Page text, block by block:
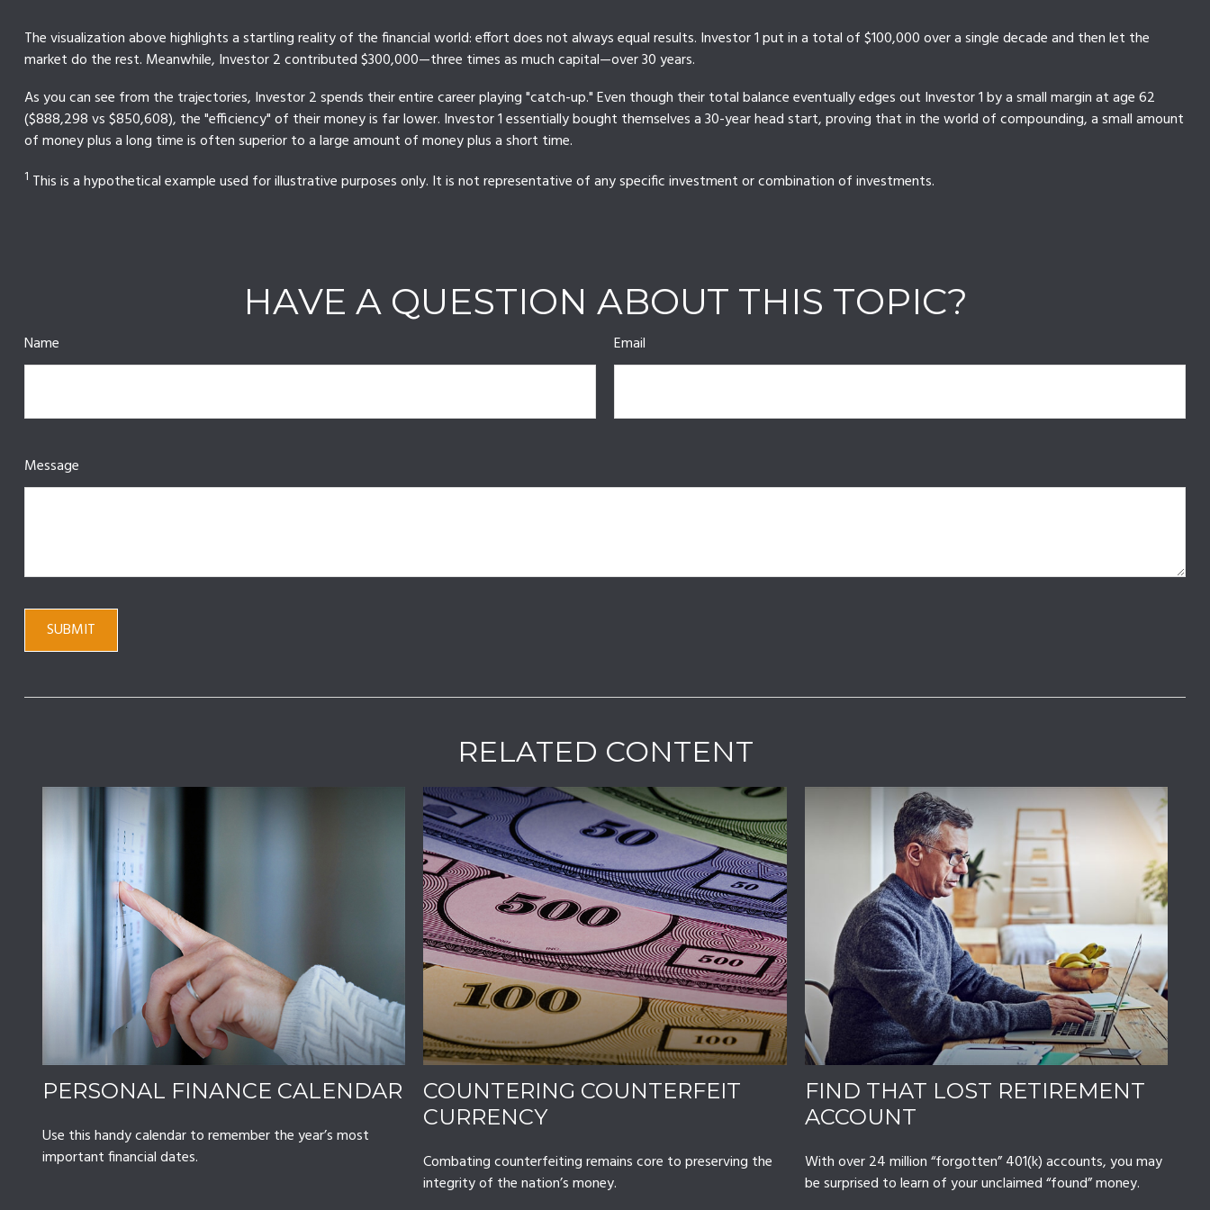
The visualization above highlights a startling reality of the financial world: effort does not always equal results. Investor 1 put in a total of $100,000 over a single decade and then let the
market do the rest. Meanwhile, Investor 2 contributed $300,000—three times as much capital—over 30 years.
As you can see from the trajectories, Investor 2 spends their entire career playing "catch-up." Even though their total balance eventually edges out Investor 1 by a small margin at age 62
($888,298 vs $850,608), the "efficiency" of their money is far lower. Investor 1 essentially bought themselves a 30-year head start, proving that in the world of compounding, a small amount
of money plus a long time is often superior to a large amount of money plus a short time.
1 This is a hypothetical example used for illustrative purposes only. It is not representative of any specific investment or combination of investments.
HAVE A QUESTION ABOUT THIS TOPIC?
Name Email
Message
RELATED CONTENT
PERSONAL FINANCE CALENDAR
Use this handy calendar to remember the year’s most
important financial dates.
COUNTERING COUNTERFEIT
CURRENCY
Combating counterfeiting remains core to preserving the
integrity of the nation’s money.
FIND THAT LOST RETIREMENT
ACCOUNT
With over 24 million “forgotten” 401(k) accounts, you may
be surprised to learn of your unclaimed “found” money.